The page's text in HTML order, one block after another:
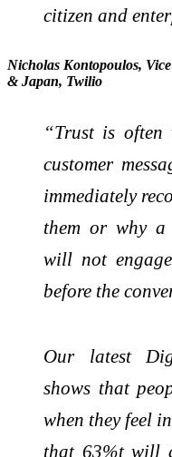
citizen and
Nicholas Kontopoulos,
& Japan, Twilio
“Trust is
customer
immediately
them or why a
will not
before the
Our latest
shows that
when they feel
that 63%t will